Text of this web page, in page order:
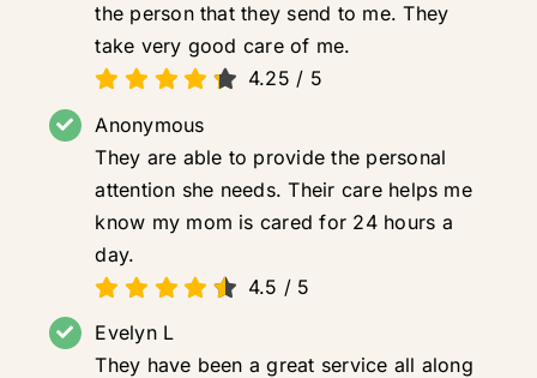
the person that they send to me. They
take very good care of me.
4.25 / 5
Anonymous
They are able to provide the personal
attention she needs. Their care helps me
know my mom is cared for 24 hours a
day.
4.5 / 5
Evelyn L
They have been a great service all along